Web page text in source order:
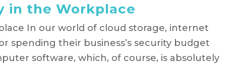
in the Workplace
In our world of cloud storage, internet
spending their business’s security budget
software, which, of course, is absolutely